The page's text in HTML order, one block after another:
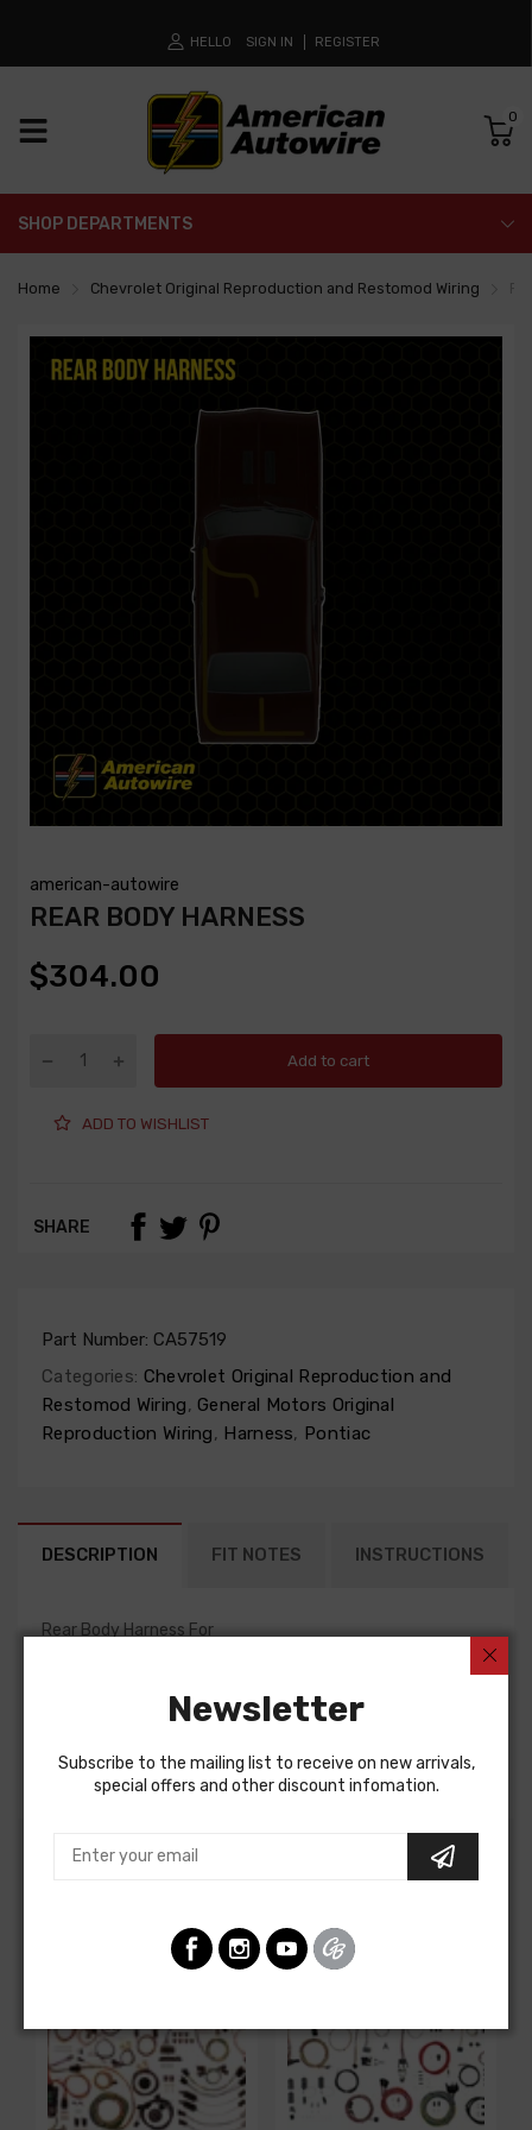
HELLO SIGN IN REGISTER
0
SHOP DEPARTMENTS
Home Chevrolet Original Reproduction and Restomod Wiring
american-autowire
REAR BODY HARNESS
$304.00
Add to cart
ADD TO WISHLIST
SHARE
Part Number: CA57519
Categories: Chevrolet Original Reproduction and
Restomod Wiring, General Motors Original
Reproduction Wiring, Harness, Pontiac
DESCRIPTION FIT NOTES INSTRUCTIONS
Rear Body Harness For
Pontiac Firebird 1975
REAR BODY HARNESS, dash to quarter panel, without
power windows or locks
Newsletter
Subscribe to the mailing list to receive on new arrivals,
special offers and other discount infomation.